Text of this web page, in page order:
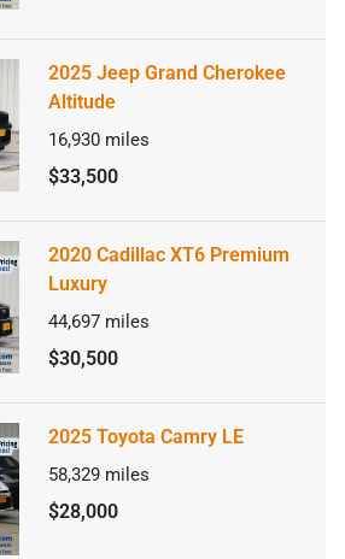
2025 Jeep Grand Cherokee
Altitude
16,930 miles
$33,500
2020 Cadillac XT6 Premium
Luxury
44,697 miles
$30,500
2025 Toyota Camry LE
58,329 miles
$28,000